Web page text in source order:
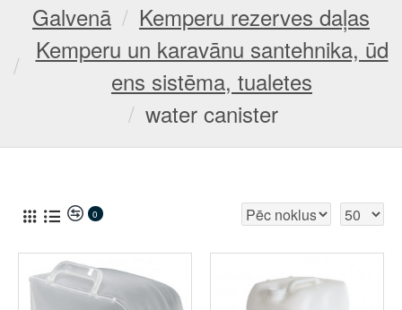
Galvenā
Kemperu rezerves daļas
Kemperu un karavānu santehnika, ūd
ens sistēma, tualetes
water canister
0